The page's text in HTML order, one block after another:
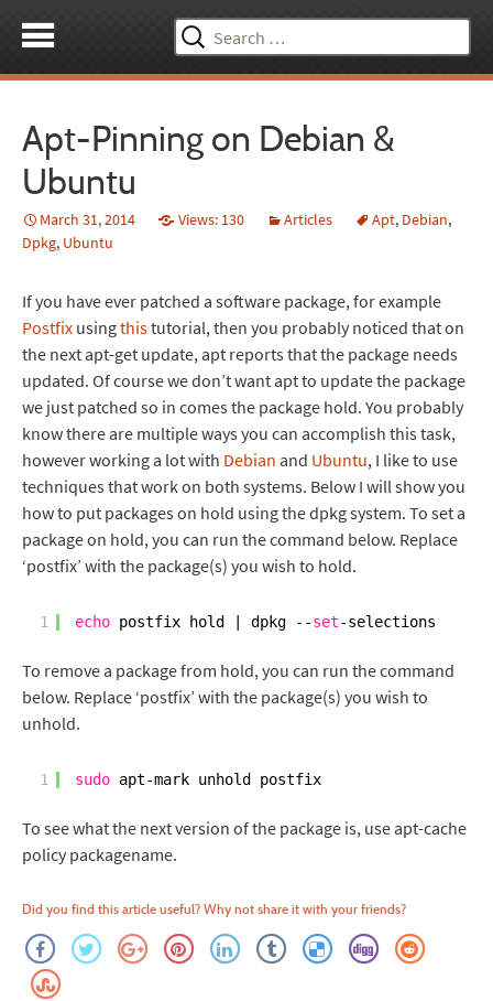
Search
for:
Apt-Pinning on Debian &
Ubuntu
March 31, 2014 Views: 130 Articles Apt, Debian,
Dpkg, Ubuntu
If you have ever patched a software package, for example
Postfix usingthistutorial, then you probably noticed that on
the next apt-get update, apt reports that the package needs
updated. Of course we don’t want apt to update the package
we just patched so in comes the package hold. You probably
know there are multiple ways you can accomplish this task,
however working a lot with Debian and Ubuntu, I like to use
techniques that work on both systems. Below I will show you
how to put packages on hold using the dpkg system. To set a
package on hold, you can run the command below. Replace
‘postfix’ with the package(s) you wish to hold.
1 echo postfix hold | dpkg --set-selections
To remove a package from hold, you can run the command
below. Replace ‘postfix’ with the package(s) you wish to
unhold.
1 sudo apt-mark unhold postfix
To see what the next version of the package is, use apt-cache
policy packagename.
Did you find this article useful? Why not share it with your friends?